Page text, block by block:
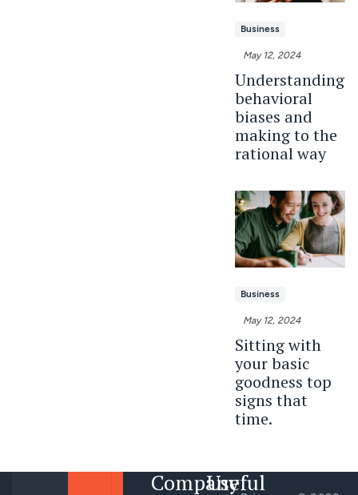
Business
May 12, 2024
Understanding
behavioral
biases and
making to the
rational way
Business
May 12, 2024
Sitting with
your basic
goodness top
signs that
time.
Company
Useful